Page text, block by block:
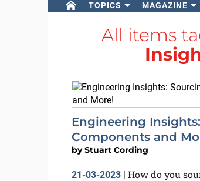
TOPICS MAGAZINE
All items
Engineering
Components and
byStuart Cording
21-03-2023| How do you